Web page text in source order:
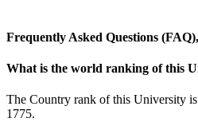
Frequently Asked Questions (FAQ),
What is the world ranking of this
The Country rank of this University
1775.